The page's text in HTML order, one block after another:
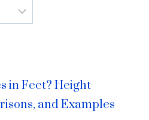
in Feet? Height
and Examples